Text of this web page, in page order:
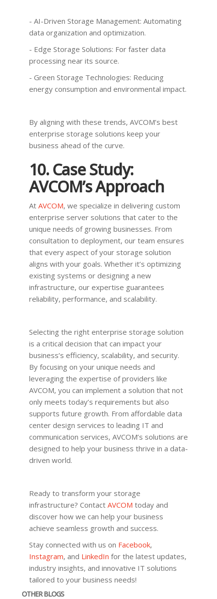
- AI-Driven Storage Management: Automating
data organization and optimization.
- Edge Storage Solutions: For faster data
processing near its source.
- Green Storage Technologies: Reducing
energy consumption and environmental impact.
By aligning with these trends, AVCOM’s best
enterprise storage solutions keep your
business ahead of the curve.
10. Case Study:
AVCOM’s Approach
At AVCOM, we specialize in delivering custom
enterprise server solutions that cater to the
unique needs of growing businesses. From
consultation to deployment, our team ensures
that every aspect of your storage solution
aligns with your goals. Whether it’s optimizing
existing systems or designing a new
infrastructure, our expertise guarantees
reliability, performance, and scalability.
Selecting the right enterprise storage solution
is a critical decision that can impact your
business’s efficiency, scalability, and security.
By focusing on your unique needs and
leveraging the expertise of providers like
AVCOM, you can implement a solution that not
only meets today’s requirements but also
supports future growth. From affordable data
center design services to leading IT and
communication services, AVCOM’s solutions are
designed to help your business thrive in a data-
driven world.
Ready to transform your storage
infrastructure? Contact AVCOM today and
discover how we can help your business
achieve seamless growth and success.
Stay connected with us on Facebook,
Instagram, and LinkedIn for the latest updates,
industry insights, and innovative IT solutions
tailored to your business needs!
OTHER BLOGS